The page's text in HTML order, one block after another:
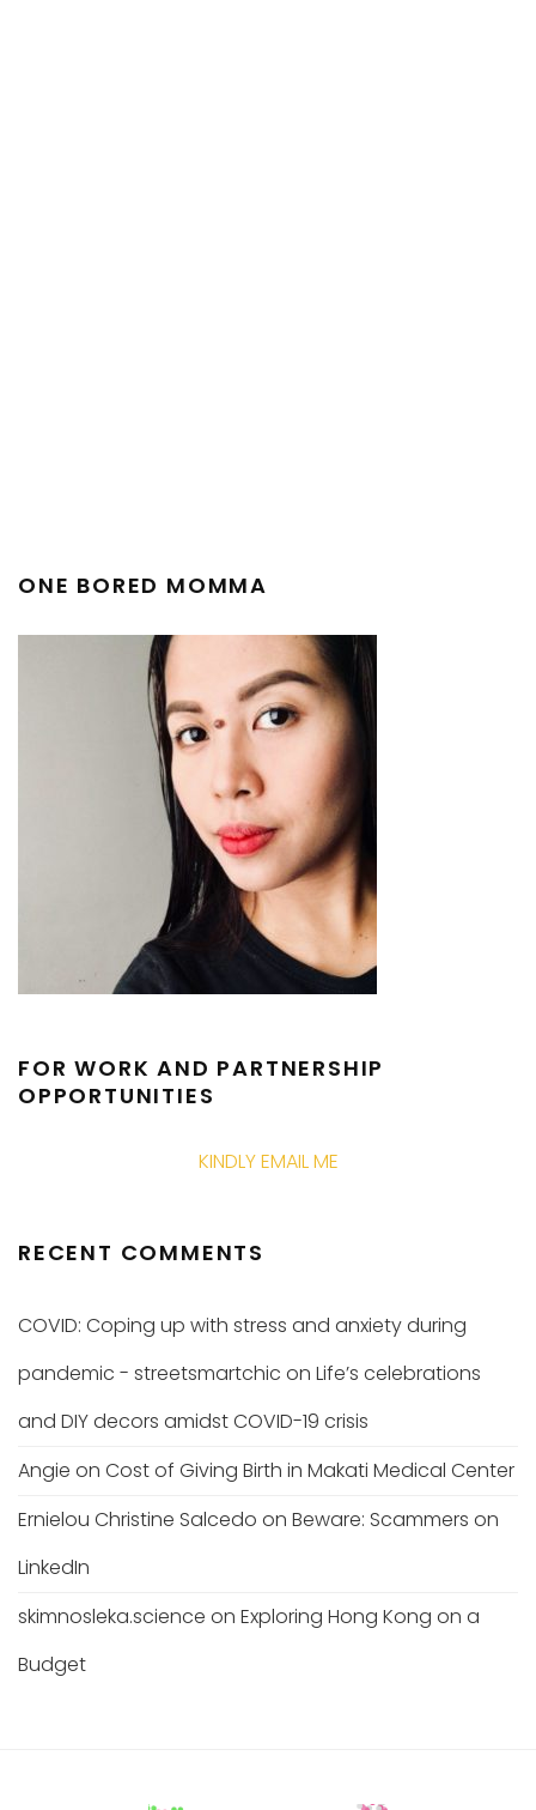
ONE BORED MOMMA
FOR WORK AND PARTNERSHIP
OPPORTUNITIES
KINDLY EMAIL ME
RECENT COMMENTS
COVID: Coping up with stress and anxiety during
pandemic - streetsmartchic on Life’s celebrations
and DIY decors amidst COVID-19 crisis
Angie on Cost of Giving Birth in Makati Medical Center
Ernielou Christine Salcedo on Beware: Scammers on
LinkedIn
skimnosleka.science on Exploring Hong Kong on a
Budget